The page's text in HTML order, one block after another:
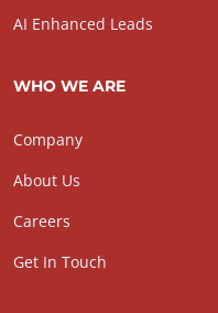
AI Enhanced Leads
WHO WE ARE
Company
About Us
Careers
Get In Touch